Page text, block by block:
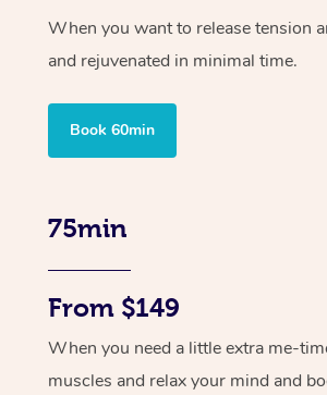
When you want to release tension
and rejuvenated in minimal time.
Book 60min
75min
From $149
When you need a little extra me-
muscles and relax your mind and